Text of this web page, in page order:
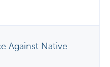
Against Native